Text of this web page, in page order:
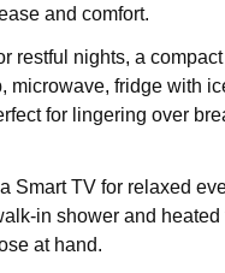
and comfort.
restful nights, a
microwave, fridge with
for lingering over
Smart TV for relaxed
in shower and
at hand.